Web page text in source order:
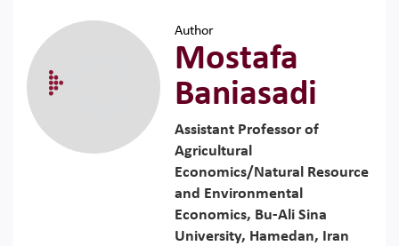
Author
Mostafa
Baniasadi
Assistant Professor of
Agricultural
Economics/Natural Resource
and Environmental
Economics, Bu-Ali Sina
University, Hamedan, Iran